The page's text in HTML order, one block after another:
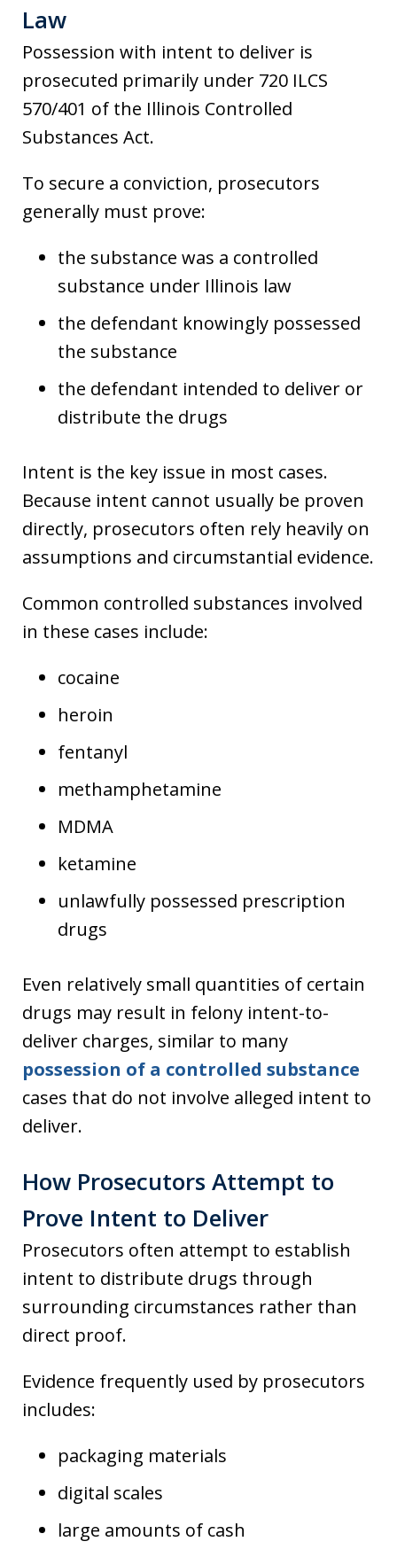
Law
Possession with intent to deliver is
prosecuted primarily under 720 ILCS
570/401 of the Illinois Controlled
Substances Act.
To secure a conviction, prosecutors
generally must prove:
the substance was a controlled
substance under Illinois law
the defendant knowingly possessed
the substance
the defendant intended to deliver or
distribute the drugs
Intent is the key issue in most cases.
Because intent cannot usually be proven
directly, prosecutors often rely heavily on
assumptions and circumstantial evidence.
Common controlled substances involved
in these cases include:
cocaine
heroin
fentanyl
methamphetamine
MDMA
ketamine
unlawfully possessed prescription
drugs
Even relatively small quantities of certain
drugs may result in felony intent-to-
deliver charges, similar to many
possession of a controlled substance
cases that do not involve alleged intent to
deliver.
How Prosecutors Attempt to
Prove Intent to Deliver
Prosecutors often attempt to establish
intent to distribute drugs through
surrounding circumstances rather than
direct proof.
Evidence frequently used by prosecutors
includes:
packaging materials
digital scales
large amounts of cash